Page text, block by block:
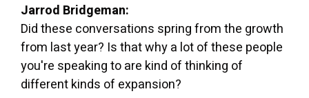
Jarrod Bridgeman:
Did these conversations spring from the growth
from last year? Is that why a lot of these people
you're speaking to are kind of thinking of
different kinds of expansion?